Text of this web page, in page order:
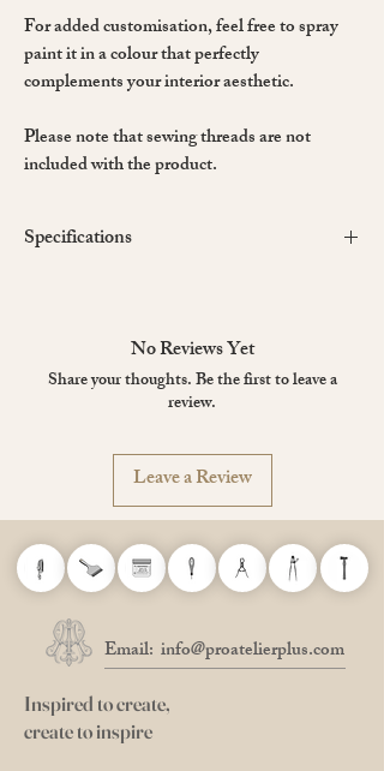
For added customisation, feel free to spray
paint it in a colour that perfectly
complements your interior aesthetic.
Please note that sewing threads are not
included with the product.
Specifications
No Reviews Yet
Share your thoughts. Be the first to leave a
review.
Leave a Review
Email: info@proatelierplus.com
Inspired to create,
create to inspire